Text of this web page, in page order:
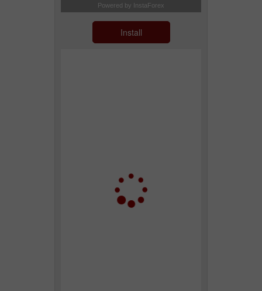
Install